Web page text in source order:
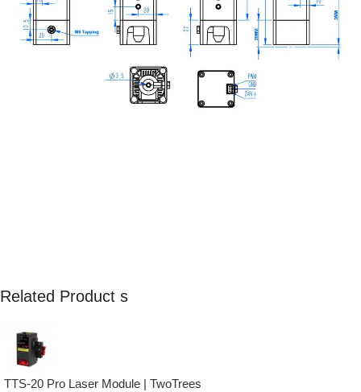
Related Product s
TTS-20 Pro Laser Module | TwoTrees